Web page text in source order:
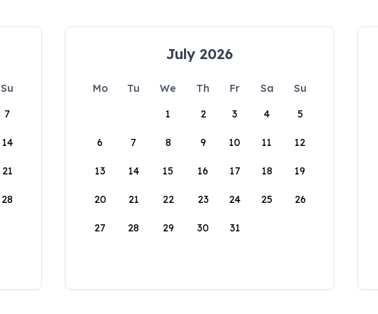
Su
7
14
21
28
July 2026
Mo Tu We Th Fr Sa
Su
1
2 3 4 5
6 7 8 9 10 11 12
13 14 15 16 17 18 19
20 21 22 23 24 25 26
27 28 29 30 31